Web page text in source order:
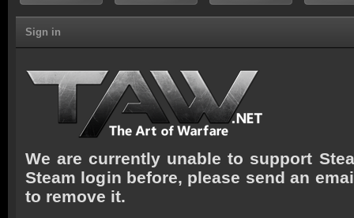
Sign in
We are currently unable to support
Steam login before, please send an
to remove it.